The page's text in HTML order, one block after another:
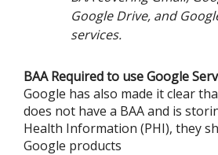
Google Drive, and
services.
BAA Required to use Google
Google has also made it clear
does not have a BAA and is
Health Information (PHI), they
Google products